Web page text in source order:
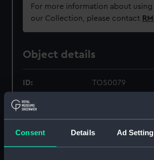
Consent Details Ad
For more information about
our Collection, please contact
Object details
ID: TOS0079
Collection:
Type: chisel, mortice